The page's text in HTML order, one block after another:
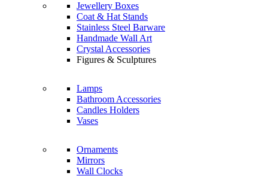
Jewellery Boxes
Coat & Hat Stands
Stainless Steel Barware
Handmade Wall Art
Crystal Accessories
Figures & Sculptures
Lamps
Bathroom Accessories
Candles Holders
Vases
Ornaments
Mirrors
Wall Clocks